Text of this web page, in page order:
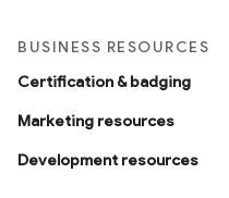
BUSINESS RESOURCES
Certification & badging
Marketing resources
Development resources